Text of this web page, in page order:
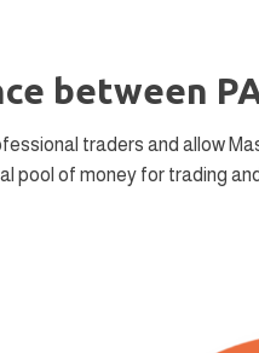
between
traders and allow
pool of money for trading